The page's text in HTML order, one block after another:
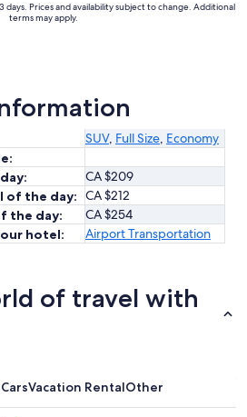
Prices and availability subject to change. Additional
terms may apply.
SUV, Full Size, Economy
CA $209
of the day: CA $212
the day:
CA $254
hotel:
Airport Transportation
of travel with
CarsVacation RentalOther